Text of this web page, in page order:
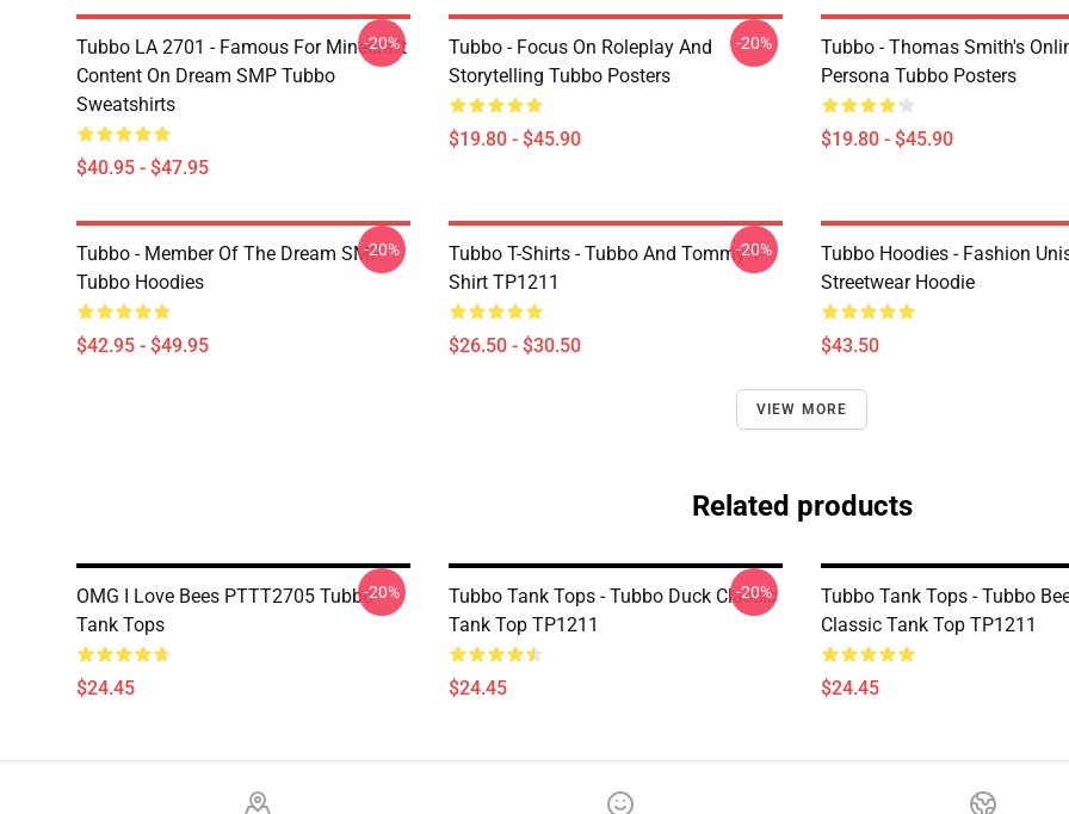
Tubbo LA 2701 - Famous For Minecraft
Content On Dream SMP Tubbo
Sweatshirts
$40.95 - $47.95
-20%
Tubbo - Focus On Roleplay And
Storytelling Tubbo Posters
$19.80 - $45.90
-20%
Tubbo - Thomas Smith's
Persona Tubbo Posters
$19.80 - $45.90
Tubbo - Member Of The Dream SMP
Tubbo Hoodies
$42.95 - $49.95
-20%
Tubbo T-Shirts - Tubbo And Tommy T-
Shirt TP1211
$26.50 - $30.50
-20%
Tubbo Hoodies - Fashion
Streetwear Hoodie
$43.50
VIEW MORE
Related products
OMG I Love Bees PTTT2705 Tubbo
Tank Tops
$24.45
-20%
Tubbo Tank Tops - Tubbo Duck Classic
Tank Top TP1211
$24.45
-20%
Tubbo Tank Tops - Tubbo
Classic Tank Top TP1211
$24.45